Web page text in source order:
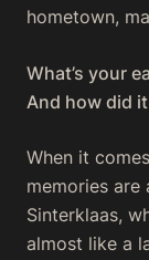
hometown,
What’s your
And how did
When it
memories
Sinterklaas,
almost like a